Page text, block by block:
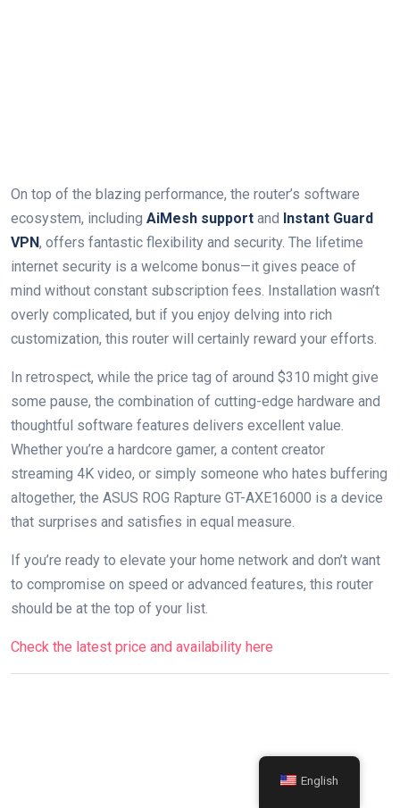
On top of ⁣the blazing performance, the router’s‍ software
ecosystem, including AiMesh support and‍ Instant Guard
VPN, offers fantastic flexibility and security. ⁢The lifetime
internet security is a welcome bonus—it gives peace of
mind without constant ‌subscription⁣ fees. Installation wasn’t
overly complicated, but ⁤if you enjoy delving into rich‌
customization, this router will certainly reward‍ your efforts.
In retrospect, while the​ price tag of​ around $310 might give⁣
some pause, the combination of cutting-edge hardware and
thoughtful ⁣software features delivers‌ excellent value.
Whether ⁢you’re ⁤a hardcore gamer, a content​ creator
streaming 4K ‍video, or simply someone who hates buffering
altogether, the ASUS ROG Rapture ​GT-AXE16000 is a​ device
that surprises and satisfies in⁤ equal measure.
If you’re ready to elevate your home network ‌and‍ don’t‌ want
to compromise on ‌speed or advanced features, this router
should be⁤ at the top ​of ​your list.
Check the latest⁢ price and availability here
English